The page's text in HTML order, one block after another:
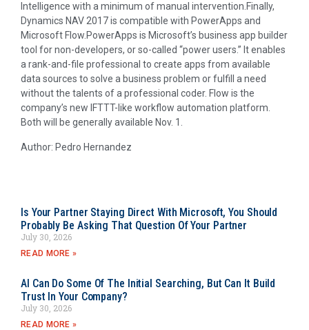
Intelligence with a minimum of manual intervention.Finally,
Dynamics NAV 2017 is compatible with PowerApps and
Microsoft Flow.PowerApps is Microsoft’s business app builder
tool for non-developers, or so-called “power users.” It enables
a rank-and-file professional to create apps from available
data sources to solve a business problem or fulfill a need
without the talents of a professional coder. Flow is the
company’s new IFTTT-like workflow automation platform.
Both will be generally available Nov. 1.
Author: Pedro Hernandez
Is Your Partner Staying Direct With Microsoft, You Should
Probably Be Asking That Question Of Your Partner
July 30, 2026
READ MORE »
AI Can Do Some Of The Initial Searching, But Can It Build
Trust In Your Company?
July 30, 2026
READ MORE »